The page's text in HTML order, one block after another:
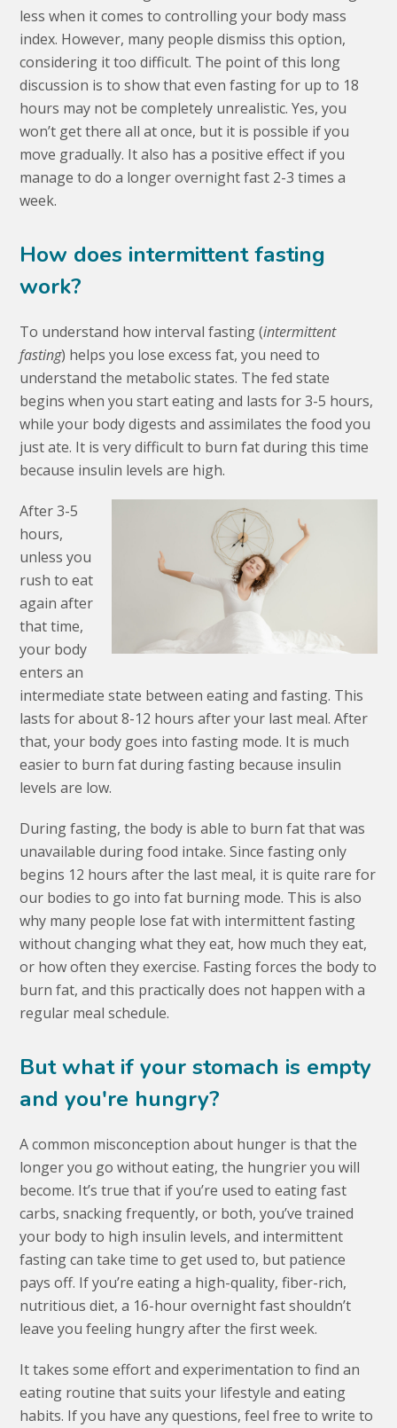
less when it comes to controlling your body mass
index. However, many people dismiss this option,
considering it too difficult. The point of this long
discussion is to show that even fasting for up to 18
hours may not be completely unrealistic. Yes, you
won’t get there all at once, but it is possible if you
move gradually. It also has a positive effect if you
manage to do a longer overnight fast 2-3 times a
week.
How does intermittent fasting
work?
To understand how interval fasting (intermittent
fasting) helps you lose excess fat, you need to
understand the metabolic states. The fed state
begins when you start eating and lasts for 3-5 hours,
while your body digests and assimilates the food you
just ate. It is very difficult to burn fat during this time
because insulin levels are high.
After 3-5
hours,
unless you
rush to eat
again after
that time,
your body
enters an
intermediate state between eating and fasting. This
lasts for about 8-12 hours after your last meal. After
that, your body goes into fasting mode. It is much
easier to burn fat during fasting because insulin
levels are low.
During fasting, the body is able to burn fat that was
unavailable during food intake. Since fasting only
begins 12 hours after the last meal, it is quite rare for
our bodies to go into fat burning mode. This is also
why many people lose fat with intermittent fasting
without changing what they eat, how much they eat,
or how often they exercise. Fasting forces the body to
burn fat, and this practically does not happen with a
regular meal schedule.
But what if your stomach is empty
and you're hungry?
A common misconception about hunger is that the
longer you go without eating, the hungrier you will
become. It’s true that if you’re used to eating fast
carbs, snacking frequently, or both, you’ve trained
your body to high insulin levels, and intermittent
fasting can take time to get used to, but patience
pays off. If you’re eating a high-quality, fiber-rich,
nutritious diet, a 16-hour overnight fast shouldn’t
leave you feeling hungry after the first week.
It takes some effort and experimentation to find an
eating routine that suits your lifestyle and eating
habits. If you have any questions, feel free to write to